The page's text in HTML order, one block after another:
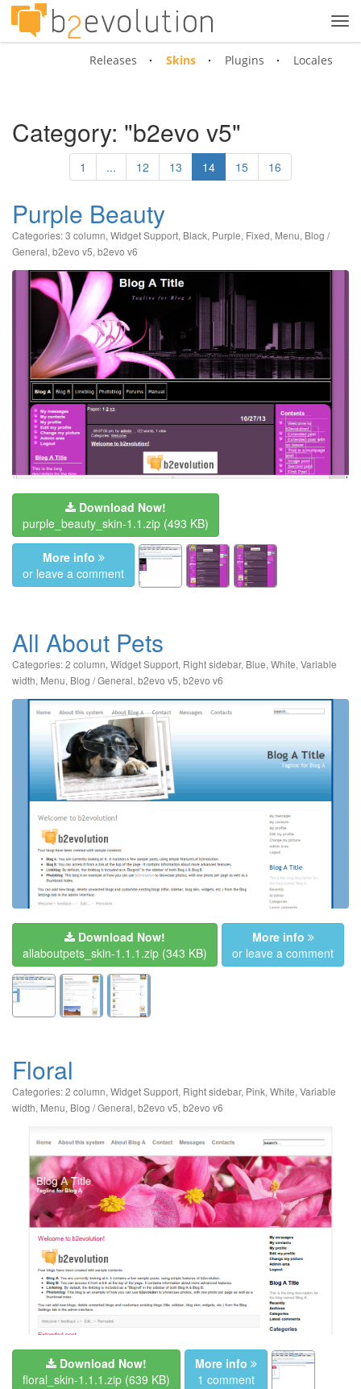
Releases Skins Plugins Locales
Category: "b2evo v5"
1 ... 12 13 14 15 16
Purple Beauty
Categories:3 column, Widget Support, Black, Purple, Fixed, Menu, Blog /
General, b2evo v5, b2evo v6
Download Now!
purple_beauty_skin-1.1.zip (493 KB)
More info
or leave a comment
All About Pets
Categories:2 column, Widget Support, Right sidebar, Blue, White, Variable
width, Menu, Blog / General, b2evo v5, b2evo v6
Download Now!
allaboutpets_skin-1.1.1.zip (343 KB)
More info
or leave a comment
Floral
Categories:2 column, Widget Support, Right sidebar, Pink, White, Variable
width, Menu, Blog / General, b2evo v5, b2evo v6
Download Now!
floral_skin-1.1.1.zip (639 KB)
More info
1 comment